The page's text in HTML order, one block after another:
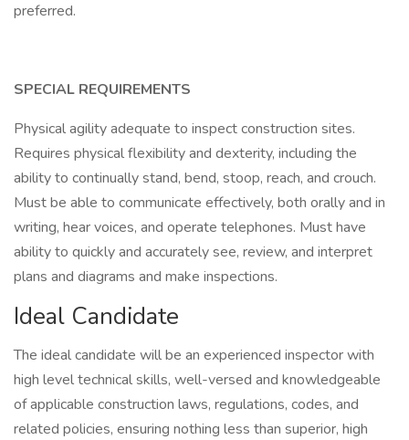
preferred.
SPECIAL REQUIREMENTS
Physical agility adequate to inspect construction sites.
Requires physical flexibility and dexterity, including the
ability to continually stand, bend, stoop, reach, and crouch.
Must be able to communicate effectively, both orally and in
writing, hear voices, and operate telephones. Must have
ability to quickly and accurately see, review, and interpret
plans and diagrams and make inspections.
Ideal Candidate
The ideal candidate will be an experienced inspector with
high level technical skills, well-versed and knowledgeable
of applicable construction laws, regulations, codes, and
related policies, ensuring nothing less than superior, high